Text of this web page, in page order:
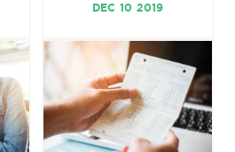
DEC 10 2019